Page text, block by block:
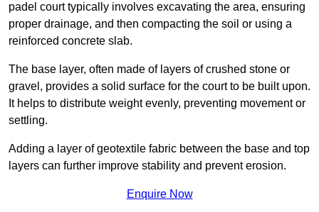
padel court typically involves excavating the area, ensuring
proper drainage, and then compacting the soil or using a
reinforced concrete slab.
The base layer, often made of layers of crushed stone or
gravel, provides a solid surface for the court to be built upon.
It helps to distribute weight evenly, preventing movement or
settling.
Adding a layer of geotextile fabric between the base and top
layers can further improve stability and prevent erosion.
Enquire Now